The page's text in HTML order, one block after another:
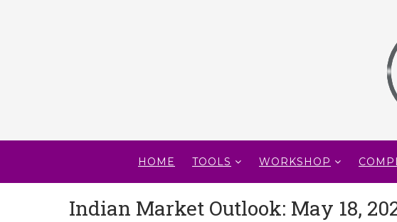
HOME TOOLS WORKSHOP
Indian Market Outlook: May 18,